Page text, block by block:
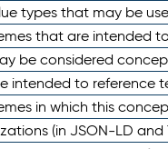
types that may be
that are intended
be considered
intended to reference
in which this
(in JSON-LD